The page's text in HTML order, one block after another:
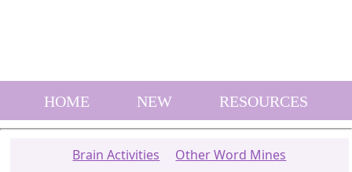
HOME NEW RESOURCES
Brain Activities Other Word Mines